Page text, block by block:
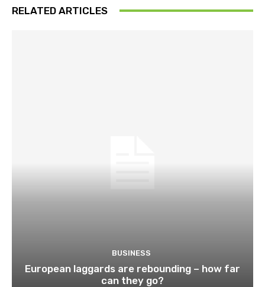
RELATED ARTICLES
BUSINESS
European laggards are rebounding – how far
can they go?